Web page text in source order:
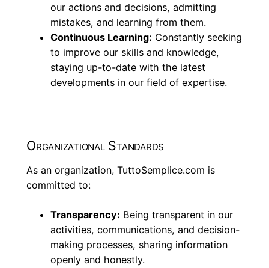
our actions and decisions, admitting
mistakes, and learning from them.
Continuous Learning: Constantly seeking
to improve our skills and knowledge,
staying up-to-date with the latest
developments in our field of expertise.
Organizational Standards
As an organization, TuttoSemplice.com is
committed to:
Transparency: Being transparent in our
activities, communications, and decision-
making processes, sharing information
openly and honestly.